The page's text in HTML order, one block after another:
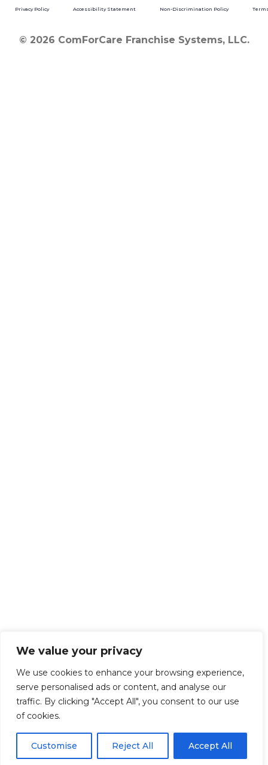
We value your privacy
We use cookies to enhance your browsing experience,
serve personalised ads or content, and analyse our
traffic. By clicking "Accept All", you consent to our use
of cookies.
Customise Reject All Accept All
Get Started!
Privacy Policy Accessibility Statement Non-Discrimination Policy
© 2026 ComForCare Franchise Systems, LLC.